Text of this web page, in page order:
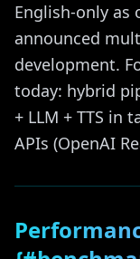
English-only as
announced
development.
today: hybrid
+ LLM + TTS in
APIs (OpenAI